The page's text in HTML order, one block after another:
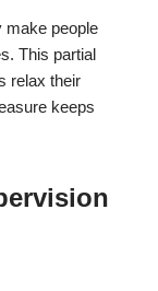
make people
This partial
relax their
keeps